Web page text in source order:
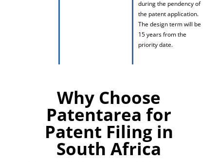
during the pendency of
the patent application.
The design term will be
15 years from the
priority date.
Why Choose
Patentarea for
Patent Filing in
South Africa